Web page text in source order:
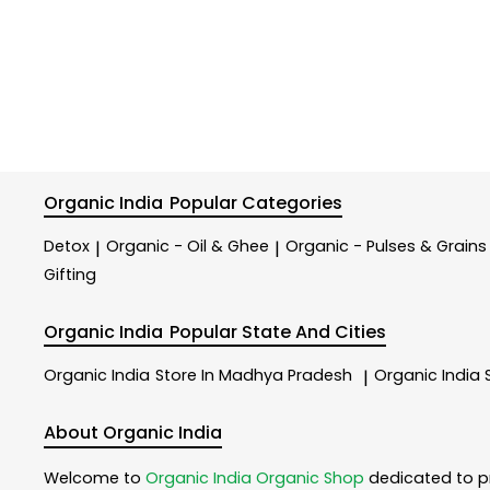
Organic India Popular Categories
Detox | Organic - Oil & Ghee | Organic - Pulses & Grains
Gifting
Organic India Popular State And Cities
Organic India Store In Madhya Pradesh | Organic India
About Organic India
Welcome to Organic India Organic Shop dedicated to